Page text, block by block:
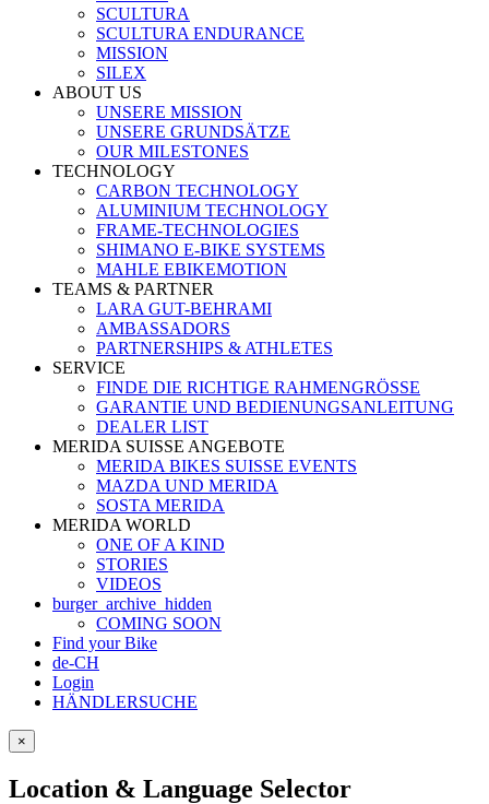
SCULTURA
SCULTURA ENDURANCE
MISSION
SILEX
ABOUT US
UNSERE MISSION
UNSERE GRUNDSÄTZE
OUR MILESTONES
TECHNOLOGY
CARBON TECHNOLOGY
ALUMINIUM TECHNOLOGY
FRAME-TECHNOLOGIES
SHIMANO E-BIKE SYSTEMS
MAHLE EBIKEMOTION
TEAMS & PARTNER
LARA GUT-BEHRAMI
AMBASSADORS
PARTNERSHIPS & ATHLETES
SERVICE
FINDE DIE RICHTIGE RAHMENGRÖSSE
GARANTIE UND BEDIENUNGSANLEITUNG
DEALER LIST
MERIDA SUISSE ANGEBOTE
MERIDA BIKES SUISSE EVENTS
MAZDA UND MERIDA
SOSTA MERIDA
MERIDA WORLD
ONE OF A KIND
STORIES
VIDEOS
burger_archive_hidden
COMING SOON
Find your Bike
de-CH
Login
HÄNDLERSUCHE
×
Location & Language Selector